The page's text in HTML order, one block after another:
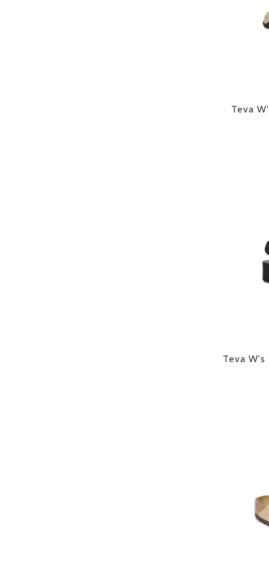
Teva
Teva